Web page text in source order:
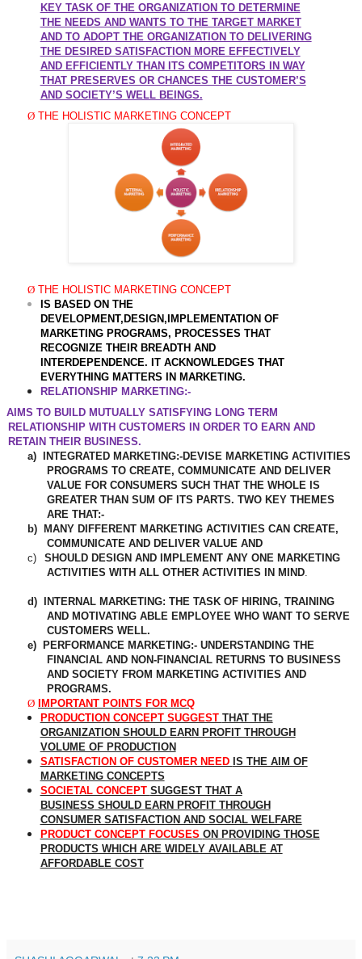
KEY TASK OF THE ORGANIZATION TO DETERMINE
THE NEEDS AND WANTS TO THE TARGET MARKET
AND TO ADOPT THE ORGANIZATION TO DELIVERING
THE DESIRED SATISFACTION MORE EFFECTIVELY
AND EFFICIENTLY THAN ITS COMPETITORS IN WAY
THAT PRESERVES OR CHANCES THE CUSTOMER’S
AND SOCIETY’S WELL BEINGS.
Ø THE HOLISTIC MARKETING CONCEPT
Ø THE HOLISTIC MARKETING CONCEPT
IS BASED ON THE
DEVELOPMENT,DESIGN,IMPLEMENTATION OF
MARKETING PROGRAMS, PROCESSES THAT
RECOGNIZE THEIR BREADTH AND
INTERDEPENDENCE. IT ACKNOWLEDGES THAT
EVERYTHING MATTERS IN MARKETING.
RELATIONSHIP MARKETING:-
AIMS TO BUILD MUTUALLY SATISFYING LONG TERM
RELATIONSHIP WITH CUSTOMERS IN ORDER TO EARN AND
RETAIN THEIR BUSINESS.
a) INTEGRATED MARKETING:-DEVISE MARKETING ACTIVITIES
PROGRAMS TO CREATE, COMMUNICATE AND DELIVER
VALUE FOR CONSUMERS SUCH THAT THE WHOLE IS
GREATER THAN SUM OF ITS PARTS. TWO KEY THEMES
ARE THAT:-
b) MANY DIFFERENT MARKETING ACTIVITIES CAN CREATE,
COMMUNICATE AND DELIVER VALUE AND
c)
SHOULD DESIGN AND IMPLEMENT ANY ONE MARKETING
ACTIVITIES WITH ALL OTHER ACTIVITIES IN MIND
d) INTERNAL MARKETING: THE TASK OF HIRING, TRAINING
AND MOTIVATING ABLE EMPLOYEE WHO WANT TO SERVE
CUSTOMERS WELL.
e) PERFORMANCE MARKETING:- UNDERSTANDING THE
FINANCIAL AND NON-FINANCIAL RETURNS TO BUSINESS
AND SOCIETY FROM MARKETING ACTIVITIES AND
PROGRAMS.
Ø IMPORTANT POINTS FOR MCQ
PRODUCTION CONCEPT SUGGEST THAT THE
ORGANIZATION SHOULD EARN PROFIT THROUGH
VOLUME OF PRODUCTION
SATISFACTION OF CUSTOMER NEED IS THE AIM OF
MARKETING CONCEPTS
SOCIETAL CONCEPT SUGGEST THAT A
BUSINESS SHOULD EARN PROFIT THROUGH
CONSUMER SATISFACTION AND SOCIAL WELFARE
PRODUCT CONCEPT FOCUSES ON PROVIDING THOSE
PRODUCTS WHICH ARE WIDELY AVAILABLE AT
AFFORDABLE COST